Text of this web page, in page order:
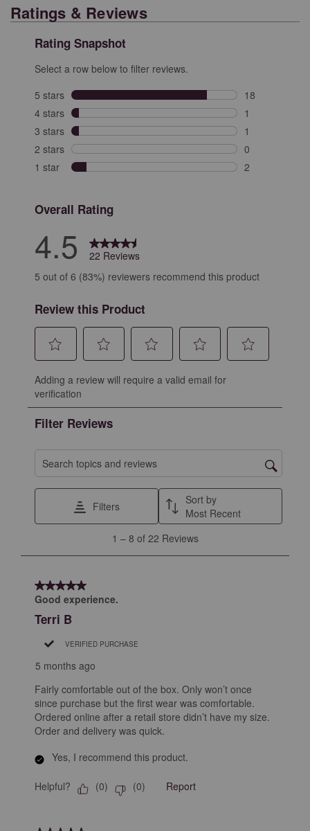
Ratings & Reviews
Rating Snapshot
Select a row below to filter reviews.
5 stars stars
18
18 reviews
4 stars stars
1
1 review with
3 stars stars
1
1 review with
2 stars stars
0
0 reviews with
1 star stars
2
Overall Rating
4.5
22 Reviews
5 out of 6 (83%) reviewers recommend this product
Review this Product
to
rate
the
item
with
star.
will
submission
to
the
item
with
2
stars.
action
will
submission
to
with
3
stars.
will
open
submission
to
with
stars.
This
action
will
open
submission
with
stars.
action
will
submission
Adding a review will require a valid email for
verification
Filter Reviews
Search topics and reviews search region
Filters
Sort by
Most Recent
Reviews
1 – 8 of 22 Reviews
5 out of 5 stars.
Good experience.
Terri B
VERIFIED PURCHASE
5 months ago
Fairly comfortable out of the box. Only won’t once
since purchase but the first wear was comfortable.
Ordered online after a retail store didn’t have my size.
Order and delivery was quick.
Yes, I recommend this product.
Helpful? (0) (0) Report